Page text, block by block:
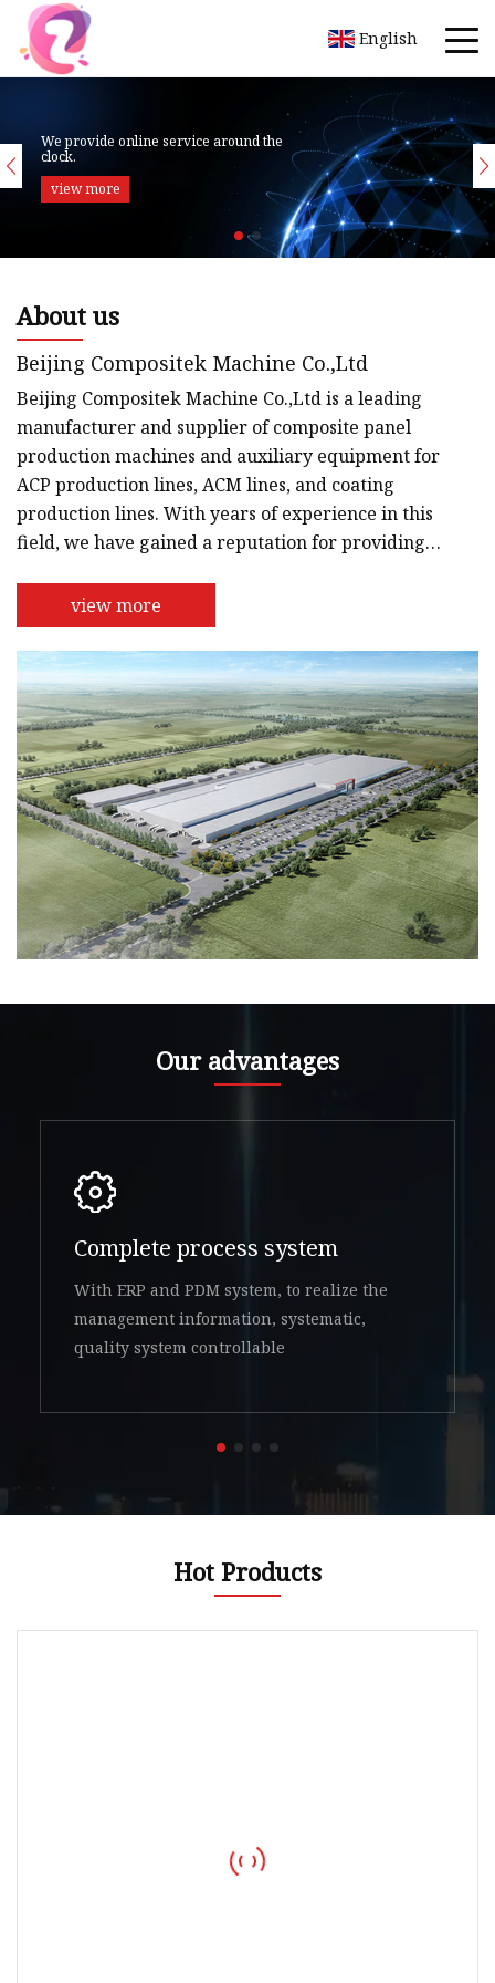
English
About us
Beijing Compositek Machine Co.,Ltd
Beijing Compositek Machine Co.,Ltd is a leading
manufacturer and supplier of composite panel
production machines and auxiliary equipment for
ACP production lines, ACM lines, and coating
production lines. With years of experience in this
field, we have gained a reputation for providing
engineers and technicians are highly skilled and
dedicated to providing the best possible solutions
for our customers. We use the latest technology
and state-of-the-art equipment to design and
manufacture our machines and equipment,
ensuring that they are efficient,
view more
Our advantages
Complete process system
With ERP and PDM system, to realize the
management information, systematic,
quality system controllable
Hot Products